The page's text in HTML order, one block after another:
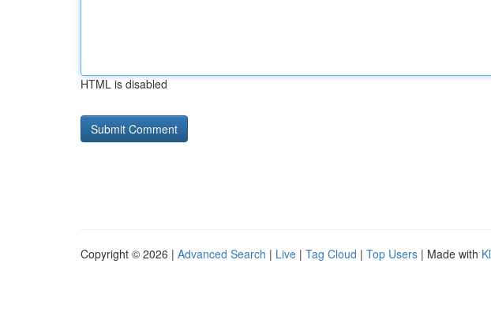
HTML is disabled
Copyright © 2026 | Advanced Search | Live | Tag Cloud | Top Users | Made with